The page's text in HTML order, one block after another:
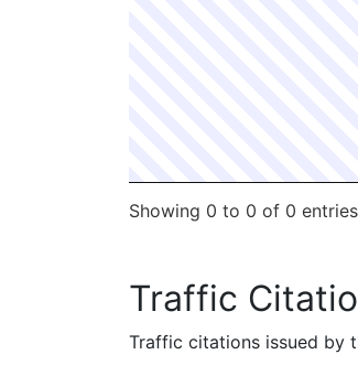
Showing 0 to 0 of 0 entries
Traffic
Traffic citations issued by